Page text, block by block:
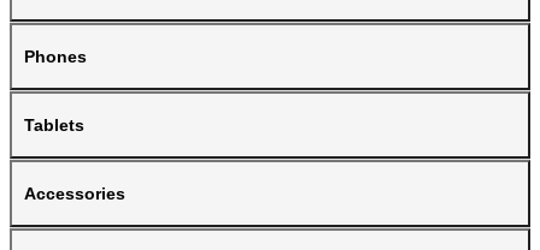
Phones
Tablets
Accessories